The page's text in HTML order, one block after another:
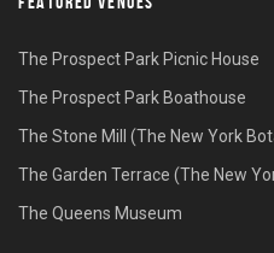
The Prospect Park Picnic House
The Prospect Park Boathouse
The Stone Mill (The New York
The Garden Terrace (The New
The Queens Museum